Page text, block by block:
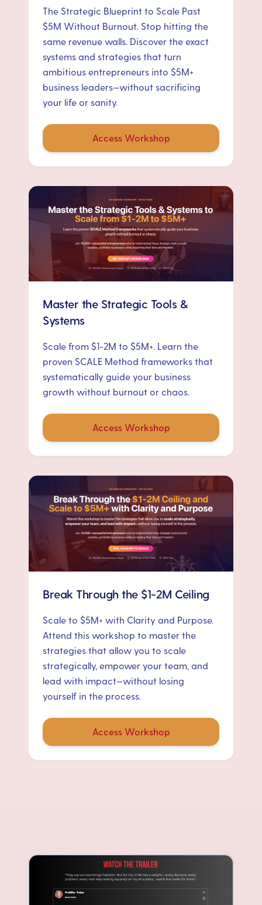
The Strategic Blueprint to Scale Past
$5M Without Burnout. Stop hitting the
same revenue walls. Discover the exact
systems and strategies that turn
ambitious entrepreneurs into $5M+
business leaders—without sacrificing
your life or sanity.
Access Workshop
Master the Strategic Tools &
Systems
Scale from $1-2M to $5M+. Learn the
proven SCALE Method frameworks that
systematically guide your business
growth without burnout or chaos.
Access Workshop
Break Through the $1-2M Ceiling
Scale to $5M+ with Clarity and Purpose.
Attend this workshop to master the
strategies that allow you to scale
strategically, empower your team, and
lead with impact—without losing
yourself in the process.
Access Workshop